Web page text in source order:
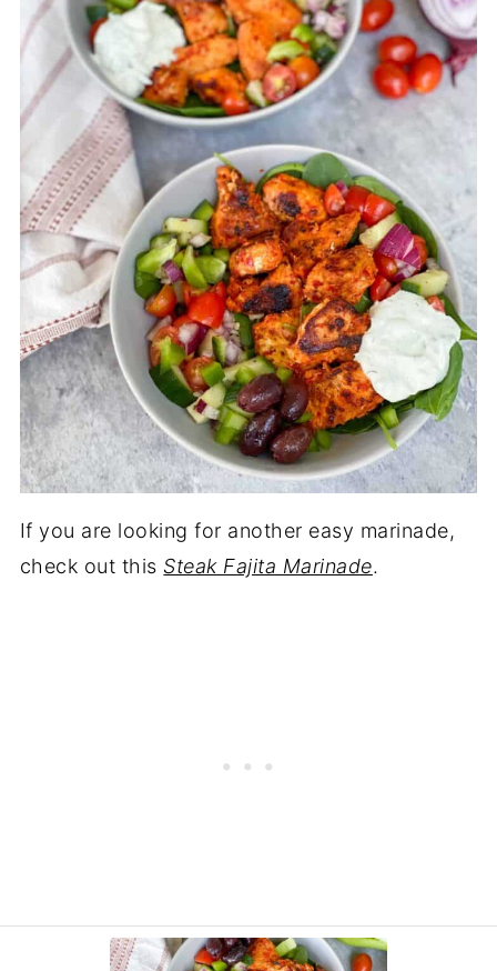
If you are looking for another easy marinade,
check out this Steak Fajita Marinade.